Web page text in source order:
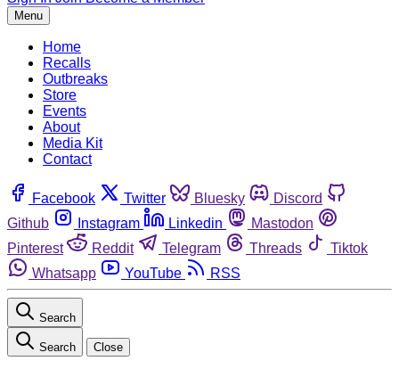
Menu
Home
Recalls
Outbreaks
Store
Events
About
Media Kit
Contact
Facebook Twitter Bluesky
Discord
Github
Instagram Linkedin
Mastodon
Pinterest
Reddit Telegram Threads
Tiktok
Whatsapp
YouTube RSS
Search
Search Close